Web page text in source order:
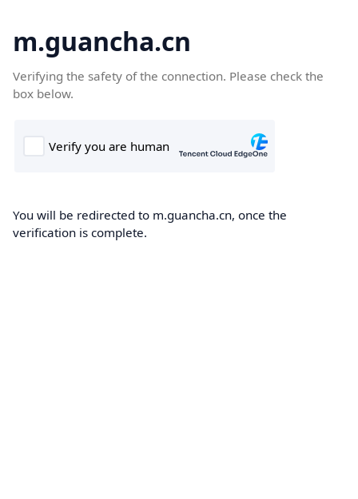
m.guancha.cn
Verifying the safety of the connection. Please check the
box below.
You will be redirected to m.guancha.cn, once the
verification is complete.